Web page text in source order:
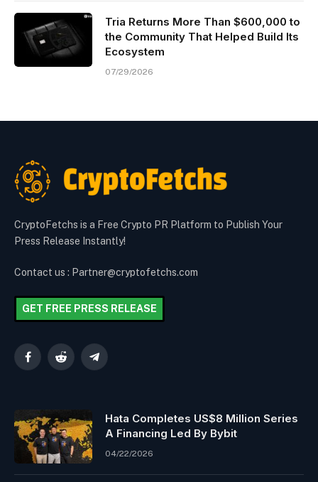
Tria Returns More Than $600,000 to
the Community That Helped Build Its
Ecosystem
07/29/2026
CryptoFetchs is a Free Crypto PR Platform to Publish Your
Press Release Instantly!
Contact us : Partner@cryptofetchs.com
GET FREE PRESS RELEASE
FacebookReddit Telegram
Hata Completes US$8 Million Series
A Financing Led By Bybit
04/22/2026